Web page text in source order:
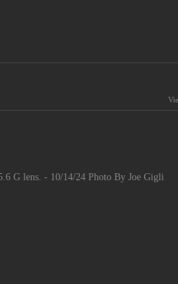
G lens. - 10/14/24 Photo By Joe Gigli